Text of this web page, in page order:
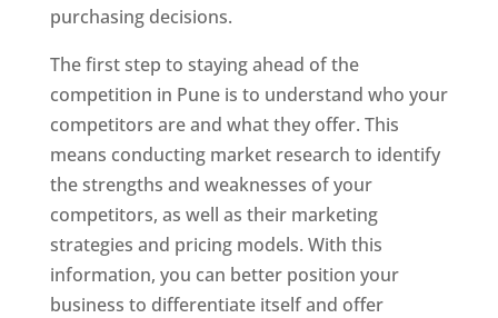
purchasing decisions.
The first step to staying ahead of the
competition in Pune is to understand who your
competitors are and what they offer. This
means conducting market research to identify
the strengths and weaknesses of your
competitors, as well as their marketing
strategies and pricing models. With this
information, you can better position your
business to differentiate itself and offer